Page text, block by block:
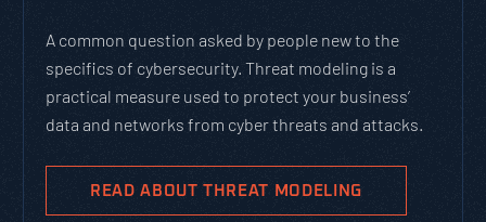
A common question asked by people new to the
specifics of cybersecurity. Threat modeling is a
practical measure used to protect your business’
data and networks from cyber threats and attacks.
READ ABOUT THREAT MODELING